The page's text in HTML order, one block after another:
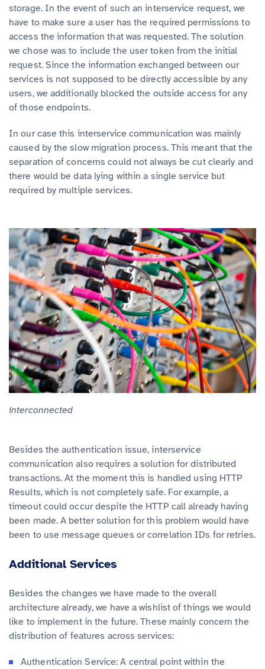
storage. In the event of such an interservice request, we
have to make sure a user has the required permissions to
access the information that was requested. The solution
we chose was to include the user token from the initial
request. Since the information exchanged between our
services is not supposed to be directly accessible by any
users, we additionally blocked the outside access for any
of those endpoints.
In our case this interservice communication was mainly
caused by the slow migration process. This meant that the
separation of concerns could not always be cut clearly and
there would be data lying within a single service but
required by multiple services.
interconnected
Besides the authentication issue, interservice
communication also requires a solution for distributed
transactions. At the moment this is handled using HTTP
Results, which is not completely safe. For example, a
timeout could occur despite the HTTP call already having
been made. A better solution for this problem would have
been to use message queues or correlation IDs for retries.
Additional Services
Besides the changes we have made to the overall
architecture already, we have a wishlist of things we would
like to implement in the future. These mainly concern the
distribution of features across services:
Authentication Service: A central point within the